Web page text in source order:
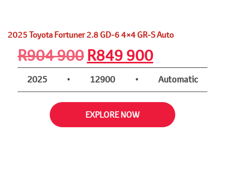
2025 Toyota Fortuner 2.8 GD-6 4×4 GR-S Auto
R904 900 Original
price
was:
R904
R849 900Current
price
is:
R849
2025 • 12900 • Automatic
EXPLORE NOW